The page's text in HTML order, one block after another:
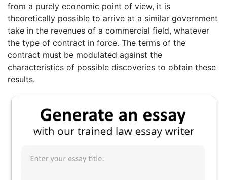
from a purely economic point of view, it is
theoretically possible to arrive at a similar government
take in the revenues of a commercial field, whatever
the type of contract in force. The terms of the
contract must be modulated against the
characteristics of possible discoveries to obtain these
results.